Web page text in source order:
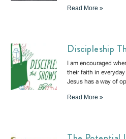
Read More »
Discipleship
I am encouraged
their faith in
Jesus has a way of
Read More »